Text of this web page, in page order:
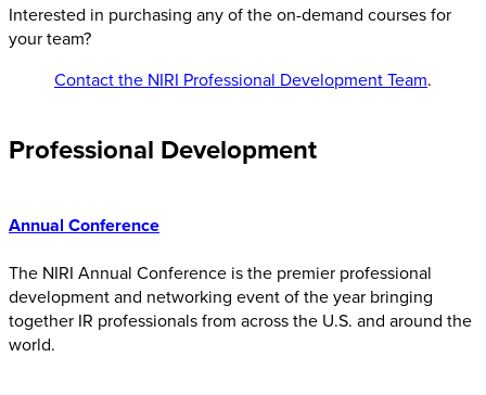
Interested in purchasing any of the on-demand courses for
your team?
Contact the NIRI Professional Development Team.
Professional Development
Annual Conference
The NIRI Annual Conference is the premier professional
development and networking event of the year bringing
together IR professionals from across the U.S. and around the
world.